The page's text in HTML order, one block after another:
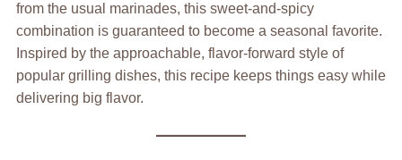
from the usual marinades, this sweet-and-spicy
combination is guaranteed to become a seasonal favorite.
Inspired by the approachable, flavor-forward style of
popular grilling dishes, this recipe keeps things easy while
delivering big flavor.